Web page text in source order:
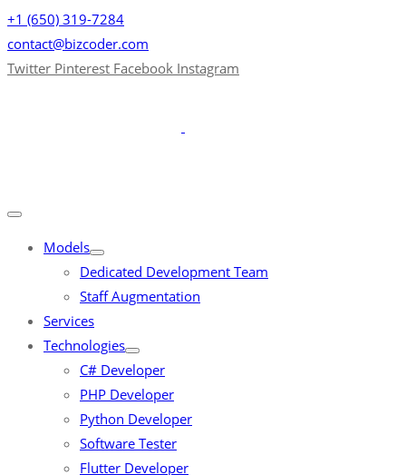
+1 (650) 319-7284
contact@bizcoder.com
Twitter Pinterest Facebook Instagram
Models
Dedicated Development Team
Staff Augmentation
Services
Technologies
C# Developer
PHP Developer
Python Developer
Software Tester
Flutter Developer